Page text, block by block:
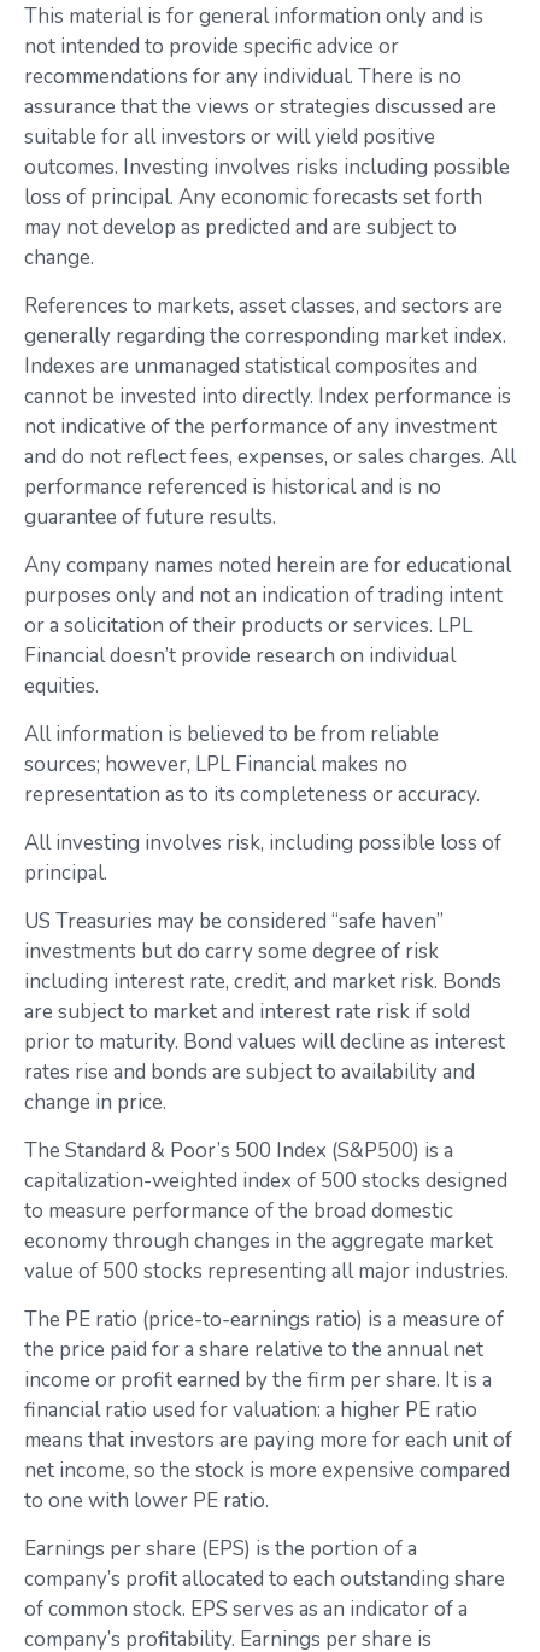
This material is for general information only and is
not intended to provide specific advice or
recommendations for any individual. There is no
assurance that the views or strategies discussed are
suitable for all investors or will yield positive
outcomes. Investing involves risks including possible
loss of principal. Any economic forecasts set forth
may not develop as predicted and are subject to
change.
References to markets, asset classes, and sectors are
generally regarding the corresponding market index.
Indexes are unmanaged statistical composites and
cannot be invested into directly. Index performance is
not indicative of the performance of any investment
and do not reflect fees, expenses, or sales charges. All
performance referenced is historical and is no
guarantee of future results.
Any company names noted herein are for educational
purposes only and not an indication of trading intent
or a solicitation of their products or services. LPL
Financial doesn’t provide research on individual
equities.
All information is believed to be from reliable
sources; however, LPL Financial makes no
representation as to its completeness or accuracy.
All investing involves risk, including possible loss of
principal.
US Treasuries may be considered “safe haven”
investments but do carry some degree of risk
including interest rate, credit, and market risk. Bonds
are subject to market and interest rate risk if sold
prior to maturity. Bond values will decline as interest
rates rise and bonds are subject to availability and
change in price.
The Standard & Poor’s 500 Index (S&P500) is a
capitalization-weighted index of 500 stocks designed
to measure performance of the broad domestic
economy through changes in the aggregate market
value of 500 stocks representing all major industries.
The PE ratio (price-to-earnings ratio) is a measure of
the price paid for a share relative to the annual net
income or profit earned by the firm per share. It is a
financial ratio used for valuation: a higher PE ratio
means that investors are paying more for each unit of
net income, so the stock is more expensive compared
to one with lower PE ratio.
Earnings per share (EPS) is the portion of a
company’s profit allocated to each outstanding share
of common stock. EPS serves as an indicator of a
company’s profitability. Earnings per share is